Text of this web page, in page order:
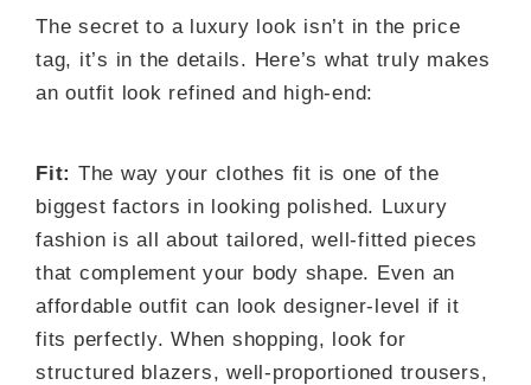
The secret to a luxury look isn’t in the price
tag, it’s in the details. Here’s what truly makes
an outfit look refined and high-end:
Fit: The way your clothes fit is one of the
biggest factors in looking polished. Luxury
fashion is all about tailored, well-fitted pieces
that complement your body shape. Even an
affordable outfit can look designer-level if it
fits perfectly. When shopping, look for
structured blazers, well-proportioned trousers,